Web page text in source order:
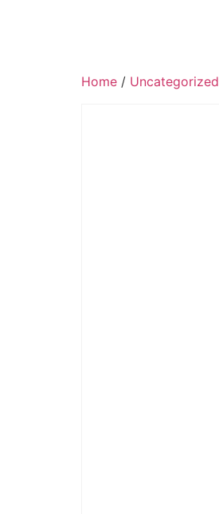
Home / Uncategorized